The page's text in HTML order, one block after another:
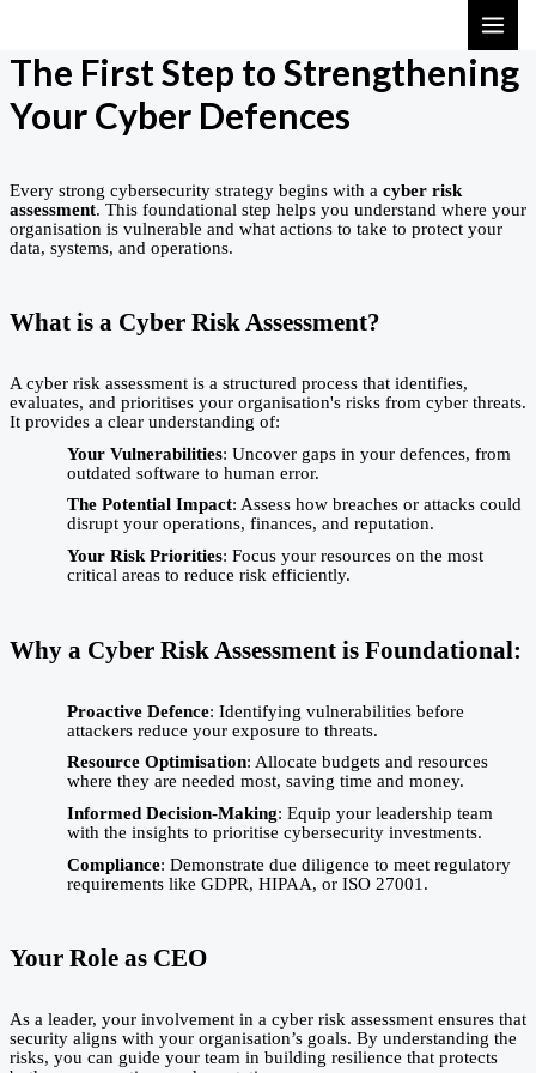
content
The First Step to Strengthening
Your Cyber Defences
Every strong cybersecurity strategy begins with a cyber risk
assessment. This foundational step helps you understand where your
organisation is vulnerable and what actions to take to protect your
data, systems, and operations.
What is a Cyber Risk Assessment?
A cyber risk assessment is a structured process that identifies,
evaluates, and prioritises your organisation's risks from cyber threats.
It provides a clear understanding of:
Your Vulnerabilities: Uncover gaps in your defences, from
outdated software to human error.
The Potential Impact: Assess how breaches or attacks could
disrupt your operations, finances, and reputation.
Your Risk Priorities: Focus your resources on the most
critical areas to reduce risk efficiently.
Why a Cyber Risk Assessment is Foundational:
Proactive Defence: Identifying vulnerabilities before
attackers reduce your exposure to threats.
Resource Optimisation: Allocate budgets and resources
where they are needed most, saving time and money.
Informed Decision-Making: Equip your leadership team
with the insights to prioritise cybersecurity investments.
Compliance: Demonstrate due diligence to meet regulatory
requirements like GDPR, HIPAA, or ISO 27001.
Your Role as CEO
As a leader, your involvement in a cyber risk assessment ensures that
security aligns with your organisation’s goals. By understanding the
risks, you can guide your team in building resilience that protects